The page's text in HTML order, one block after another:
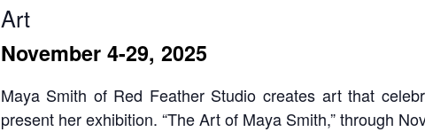
Art
November 4-29, 2025
Maya Smith of Red Feather Studio creates art that
present her exhibition. “The Art of Maya Smith,” through